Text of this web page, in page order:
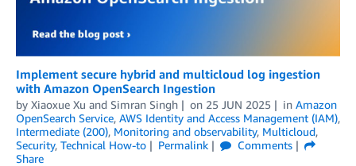
Implement secure hybrid and multicloud log ingestion
with Amazon OpenSearch Ingestion
by Xiaoxue Xu and Simran Singh on 25 JUN 2025 in Amazon
OpenSearch Service, AWS Identity and Access Management (IAM),
Intermediate (200), Monitoring and observability, Multicloud,
Security, Technical How-to Permalink
Comments
Share